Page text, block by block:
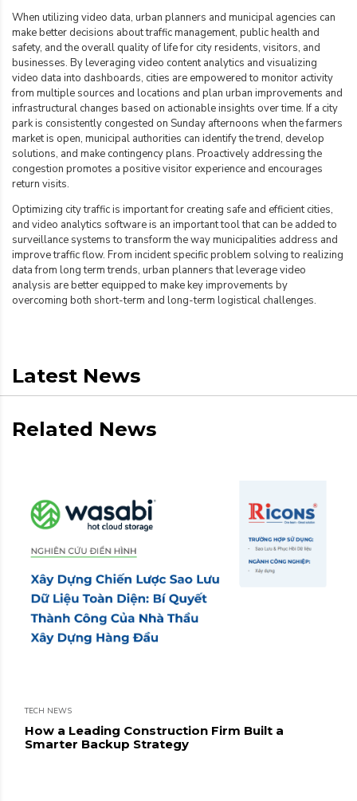
When utilizing video data, urban planners and municipal agencies can
make better decisions about traffic management, public health and
safety, and the overall quality of life for city residents, visitors, and
businesses. By leveraging video content analytics and visualizing
video data into dashboards, cities are empowered to monitor activity
from multiple sources and locations and plan urban improvements and
infrastructural changes based on actionable insights over time. If a city
park is consistently congested on Sunday afternoons when the farmers
market is open, municipal authorities can identify the trend, develop
solutions, and make contingency plans. Proactively addressing the
congestion promotes a positive visitor experience and encourages
return visits.
Optimizing city traffic is important for creating safe and efficient cities,
and video analytics software is an important tool that can be added to
surveillance systems to transform the way municipalities address and
improve traffic flow. From incident specific problem solving to realizing
data from long term trends, urban planners that leverage video
analysis are better equipped to make key improvements by
overcoming both short-term and long-term logistical challenges.
Latest News
Related News
TECH NEWS
How a Leading Construction Firm Built a
Smarter Backup Strategy